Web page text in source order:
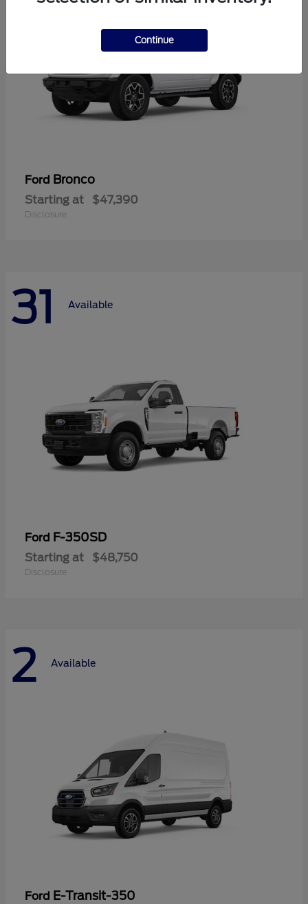
Ford Bronco
Starting at $47,390
Disclosure
31 Available
Ford F-350SD
Starting at $48,750
Disclosure
2 Available
Ford E-Transit-350
Continue